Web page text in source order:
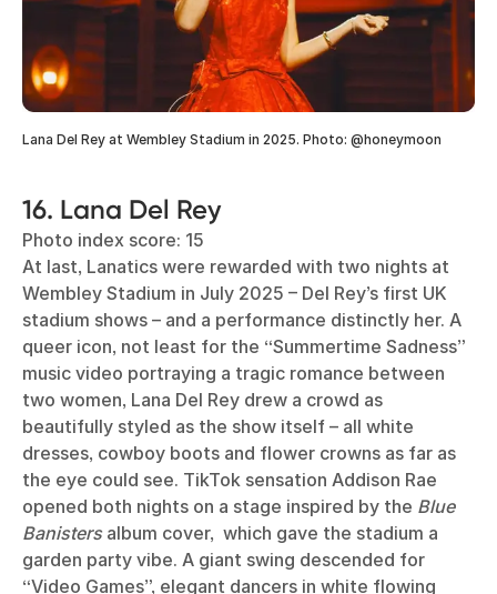
Lana Del Rey at Wembley Stadium in 2025. Photo: @honeymoon
16. Lana Del Rey
Photo index score: 15
At last, Lanatics were rewarded with two nights at
Wembley Stadium in July 2025 – Del Rey’s first UK
stadium shows – and a performance distinctly her. A
queer icon, not least for the “Summertime Sadness”
music video portraying a tragic romance between
two women, Lana Del Rey drew a crowd as
beautifully styled as the show itself – all white
dresses, cowboy boots and flower crowns as far as
the eye could see. TikTok sensation Addison Rae
opened both nights on a stage inspired by the Blue
Banisters album cover, which gave the stadium a
garden party vibe. A giant swing descended for
“Video Games”, elegant dancers in white flowing